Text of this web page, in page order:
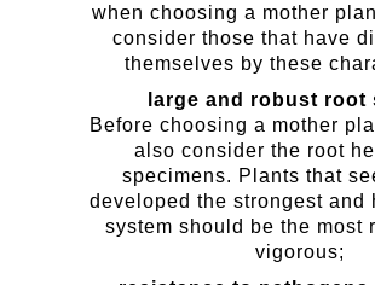
when choosing a mother
consider those that have
themselves by these
large and robust root
Before choosing a mother
also consider the root
specimens. Plants that
developed the strongest and
system should be the most
vigorous;